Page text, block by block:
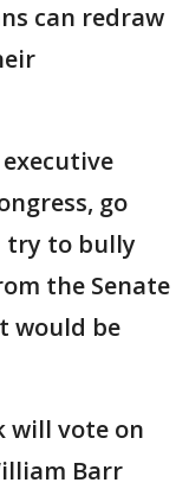
can redraw
go
try to bully
the Senate
would be
will vote on
Barr